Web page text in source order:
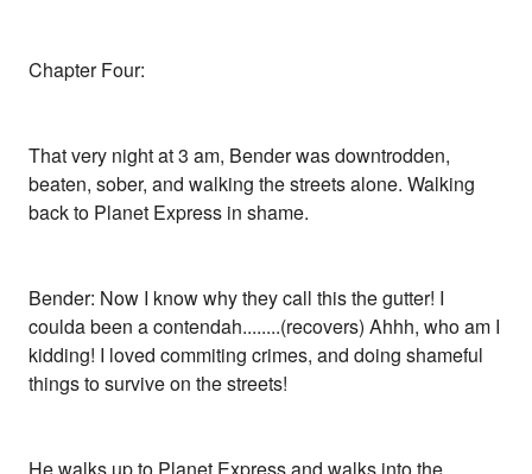
Chapter Four:
That very night at 3 am, Bender was downtrodden,
beaten, sober, and walking the streets alone. Walking
back to Planet Express in shame.
Bender: Now I know why they call this the gutter! I
coulda been a contendah........(recovers) Ahhh, who am I
kidding! I loved commiting crimes, and doing shameful
things to survive on the streets!